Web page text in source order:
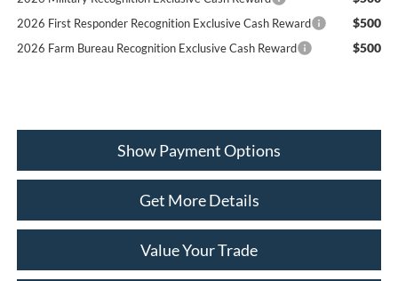
2026 First Responder Recognition Exclusive Cash Reward $500
2026 Farm Bureau Recognition Exclusive Cash Reward $500
Show Payment Options
Get More Details
Value Your Trade